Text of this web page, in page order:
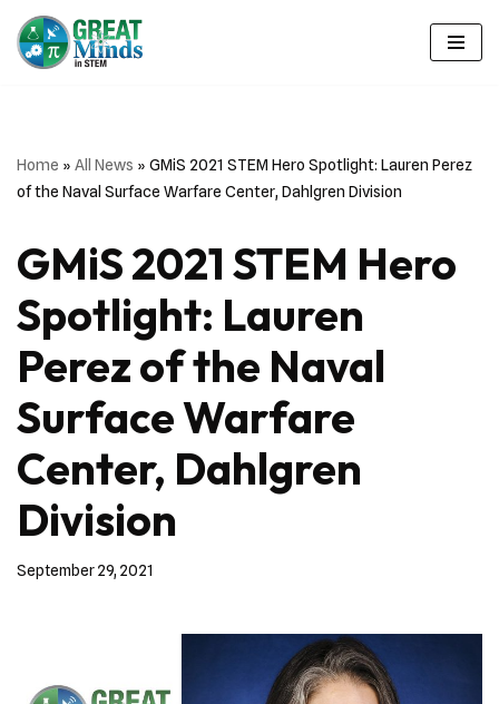
Skip
Home » All News » GMiS 2021 STEM Hero Spotlight: Lauren Perez
of the Naval Surface Warfare Center, Dahlgren Division
GMiS 2021 STEM Hero
Spotlight: Lauren
Perez of the Naval
Surface Warfare
Center, Dahlgren
Division
September 29, 2021